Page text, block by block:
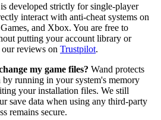
developed strictly for single-player
interact with anti-cheat systems on
and Xbox. You are free to
putting your account library or
reviews on Trustpilot.
my game files? Wand protects
running in your system's memory
your installation files. We still
save data when using any third-party
remains secure.